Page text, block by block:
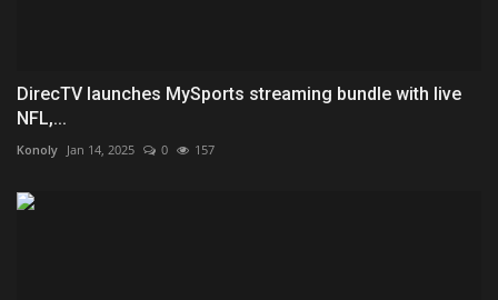
DirecTV launches MySports streaming bundle with live
NFL,...
Konoly Jan 14, 2025 0 157